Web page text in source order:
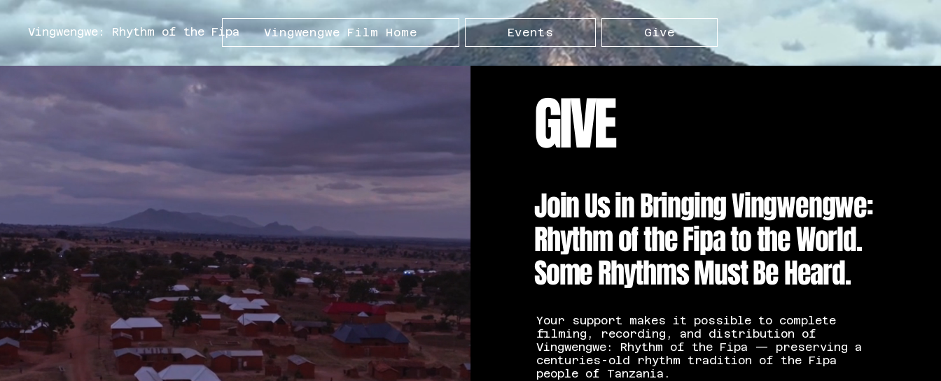
Vingwengwe: Rhythm of the Fipa Vingwengwe Film Home Events Give
GIVE
Join Us in Bringing Vingwengwe:
Rhythm of the Fipa to the World.
Some Rhythms Must Be Heard.
Your support makes it possible to complete
filming, recording, and distribution of
Vingwengwe: Rhythm of the Fipa — preserving a
centuries-old rhythm tradition of the Fipa
people of Tanzania.